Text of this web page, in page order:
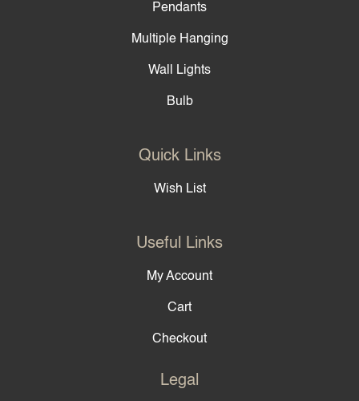
Pendants
Multiple Hanging
Wall Lights
Bulb
Quick Links
Wish List
Useful Links
My Account
Cart
Checkout
Legal